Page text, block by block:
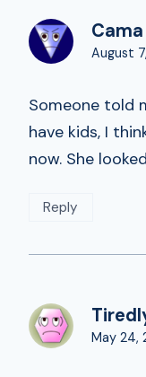
August
Someone told
have kids, I
now. She
Reply
May 24,